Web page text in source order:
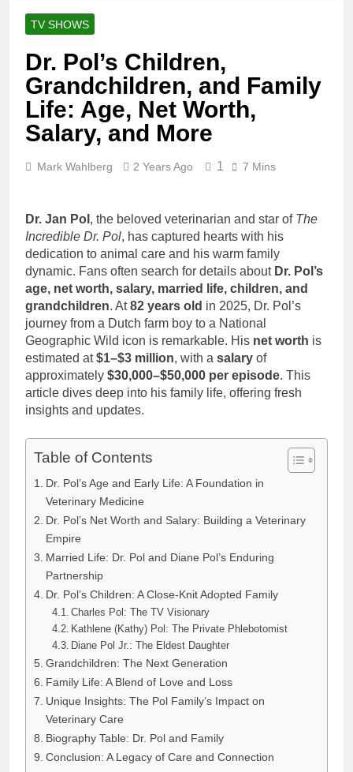
TV SHOWS
Dr. Pol’s Children,
Grandchildren, and Family
Life: Age, Net Worth,
Salary, and More
Mark Wahlberg 2 Years Ago 1 7 Mins
Dr. Jan Pol , the beloved veterinarian and star of The
Incredible Dr. Pol, has captured hearts with his
dedication to animal care and his warm family
dynamic. Fans often search for details about Dr. Pol’s
age, net worth, salary, married life, children, and
grandchildren. At82 years old in 2025, Dr. Pol’s
journey from a Dutch farm boy to a National
Geographic Wild icon is remarkable. His net worth is
estimated at$1–$3 million, with a salary of
approximately $30,000–$50,000 per episode. This
article dives deep into his family life, offering fresh
insights and updates.
Table of Contents
Dr. Pol’s Age and Early Life: A Foundation in
Veterinary Medicine
Dr. Pol’s Net Worth and Salary: Building a Veterinary
Empire
Married Life: Dr. Pol and Diane Pol’s Enduring
Partnership
Dr. Pol’s Children: A Close-Knit Adopted Family
Charles Pol: The TV Visionary
Kathlene (Kathy) Pol: The Private Phlebotomist
Diane Pol Jr.: The Eldest Daughter
Grandchildren: The Next Generation
Family Life: A Blend of Love and Loss
Unique Insights: The Pol Family’s Impact on
Veterinary Care
Biography Table: Dr. Pol and Family
Conclusion: A Legacy of Care and Connection